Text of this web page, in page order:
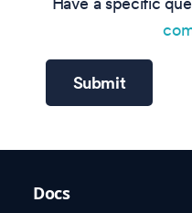
Submit
Docs